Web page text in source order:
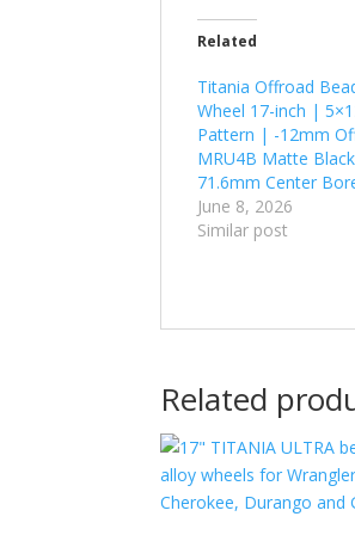
Related
Titania Offroad
Wheel 17-inch |
Pattern | -12mm
MRU4B Matte
71.6mm Center
June 8, 2026
Similar post
Related